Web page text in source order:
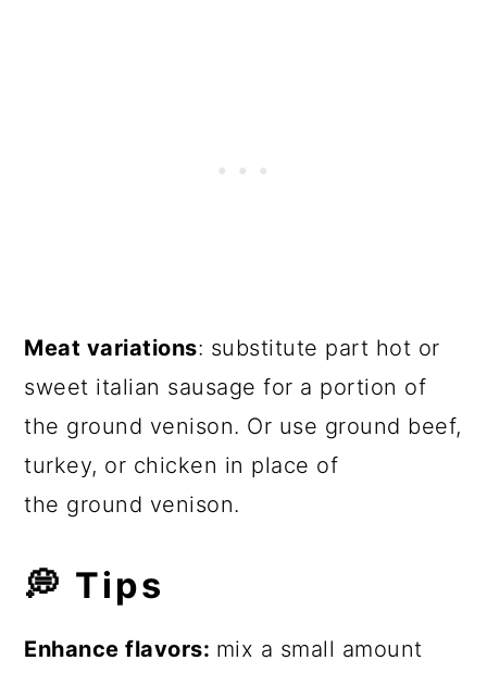
Meat variations: substitute part hot or
sweet italian sausage for a portion of
the ground venison. Or use ground beef,
turkey, or chicken in place of
the ground venison.
💭 Tips
Enhance flavors: mix a small amount